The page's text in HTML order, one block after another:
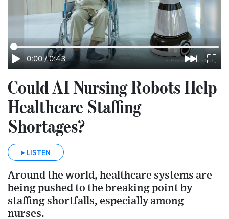
0:00 / 0:43
Could AI Nursing Robots Help
Healthcare Staffing
Shortages?
LISTEN
Around the world, healthcare systems are
being pushed to the breaking point by
staffing shortfalls, especially among
nurses.